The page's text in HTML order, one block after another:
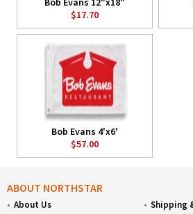
$17.70
Bob Evans 4'x6'
$57.00
ABOUT NORTHSTAR
About Us
Shipping